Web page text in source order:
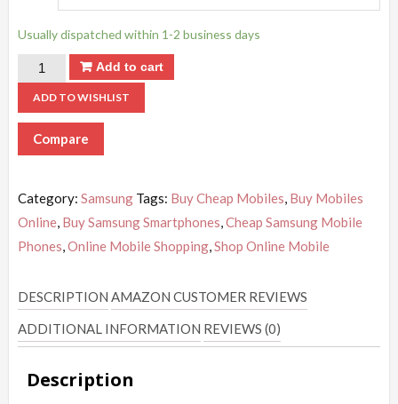
Usually dispatched within 1-2 business days
Add to cart
ADD TO WISHLIST
Compare
Category: Samsung Tags: Buy Cheap Mobiles, Buy Mobiles
Online, Buy Samsung Smartphones,Cheap Samsung Mobile
Phones,Online Mobile Shopping,Shop Online Mobile
DESCRIPTION AMAZON CUSTOMER REVIEWS
ADDITIONAL INFORMATION REVIEWS (0)
Description